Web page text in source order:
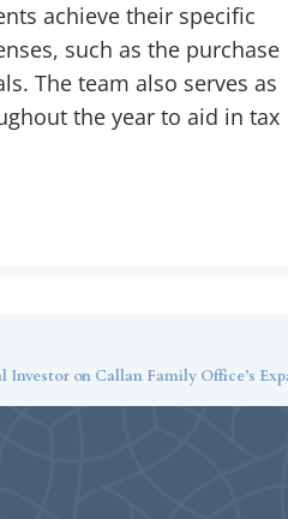
achieve their specific
such as the purchase
The team also serves as
the year to aid in tax